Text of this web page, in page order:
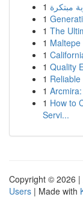
1 مبتكرة
1
1 The
1
1
1 Quality
1
1
1 How to
Servi...
Copyright © 2026 |
Users | Made with